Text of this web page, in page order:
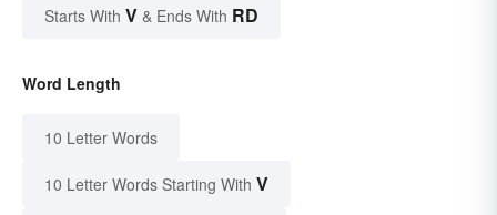
Starts With V & Ends With RD
Word Length
10 Letter Words
10 Letter Words Starting With V